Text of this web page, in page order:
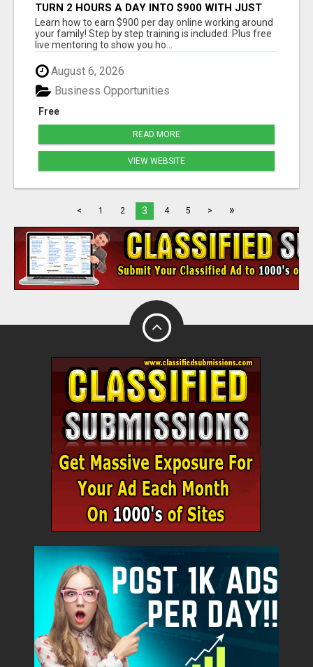
TURN 2 HOURS A DAY INTO $900 WITH JUST
YOUR PHONE
Learn how to earn $900 per day online working around
your family! Step by step training is included. Plus free
live mentoring to show you ho...
August 6, 2026
Free
Business Opportunities
READ MORE
VIEW WEBSITE
< 1 2 3 4 5 > »